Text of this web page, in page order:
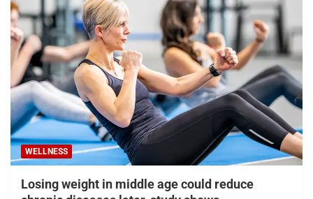
WELLNESS
Losing weight in middle age could reduce